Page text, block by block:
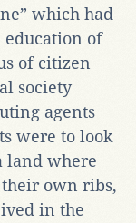
which had
education of
of citizen
society
agents
were to look
land where
own ribs,
in the